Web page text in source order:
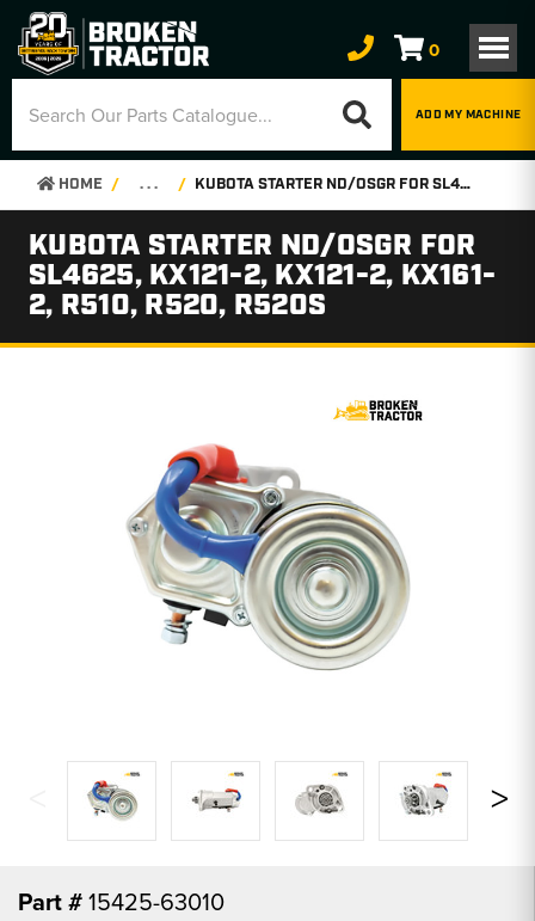
0
ADD MY MACHINE
HOME . . . KUBOTA STARTER ND/OSGR FOR SL4625, KX121-2, KX121-2, KX161-2, R510, R520, R520S
KUBOTA STARTER ND/OSGR FOR
SL4625, KX121-2, KX121-2, KX161-
2, R510, R520, R520S
Part #15425-63010